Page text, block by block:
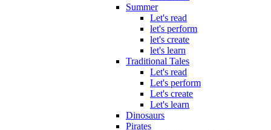
Summer
Let's read
let's perform
let's create
let's learn
Traditional Tales
Let's read
Let's perform
Let's create
Let's learn
Dinosaurs
Pirates